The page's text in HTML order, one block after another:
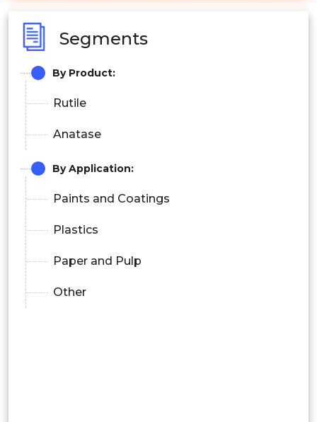
Segments
By Product:
Rutile
Anatase
By Application:
Paints and Coatings
Plastics
Paper and Pulp
Other